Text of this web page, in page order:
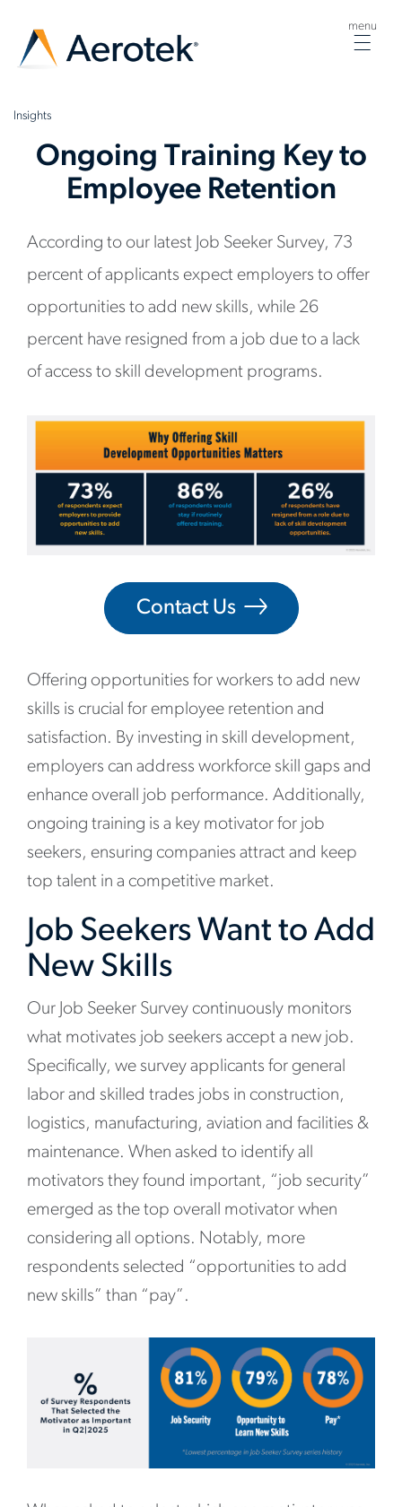
menu
Insights
Ongoing Training Key to
Employee Retention
According to our latest Job Seeker Survey, 73
percent of applicants expect employers to offer
opportunities to add new skills, while 26
percent have resigned from a job due to a lack
of access to skill development programs.
Contact Us
Offering opportunities for workers to add new
skills is crucial for employee retention and
satisfaction. By investing in skill development,
employers can address workforce skill gaps and
enhance overall job performance. Additionally,
ongoing training is a key motivator for job
seekers, ensuring companies attract and keep
top talent in a competitive market.
Job Seekers Want to Add
New Skills
Our Job Seeker Survey continuously monitors
what motivates job seekers accept a new job.
Specifically, we survey applicants for general
labor and skilled trades jobs in construction,
logistics, manufacturing, aviation and facilities &
maintenance. When asked to identify all
motivators they found important, “job security”
emerged as the top overall motivator when
considering all options. Notably, more
respondents selected “opportunities to add
new skills” than “pay”.